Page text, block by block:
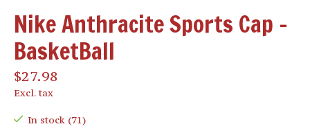
Nike Anthracite Sports Cap -
BasketBall
$27.98
Excl. tax
In stock (71)